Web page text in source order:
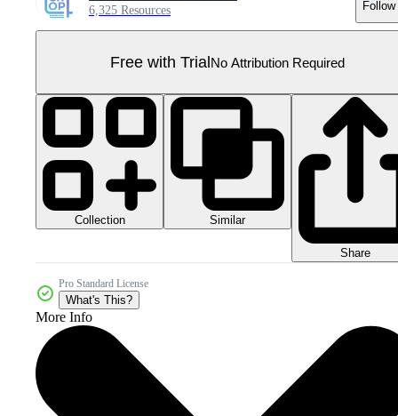
6,325 Resources Follow
Free with TrialNo Attribution Required
Collection Similar
Share
Pro Standard License
What's This?
More Info